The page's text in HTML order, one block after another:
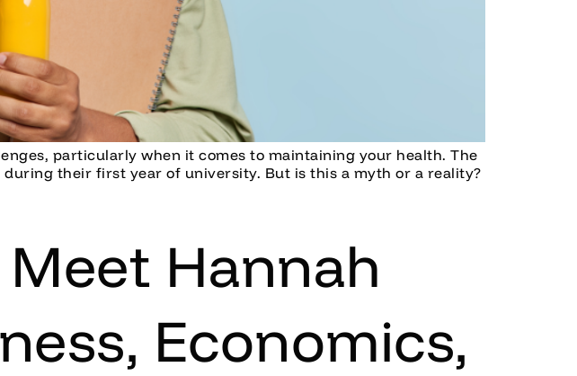
particularly when it comes to maintaining your health. The
their first year of university. But is this a myth or a reality?
Hannah
Economics,